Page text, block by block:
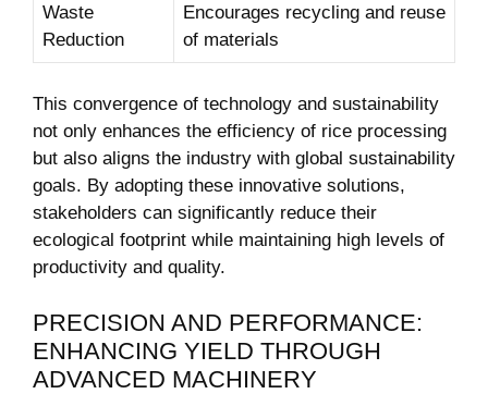
Waste
Reduction
Encourages recycling and reuse
of materials
This convergence of ⁢technology and⁢ sustainability⁣
not ⁣only enhances the efficiency of rice processing
but also aligns‍ the industry ⁢with global sustainability
goals. ⁢By adopting these innovative solutions,
stakeholders can significantly reduce their
ecological footprint ‌while maintaining high levels of⁤
productivity and‌ quality.
PRECISION ⁣AND PERFORMANCE:
ENHANCING‌ YIELD THROUGH
ADVANCED MACHINERY